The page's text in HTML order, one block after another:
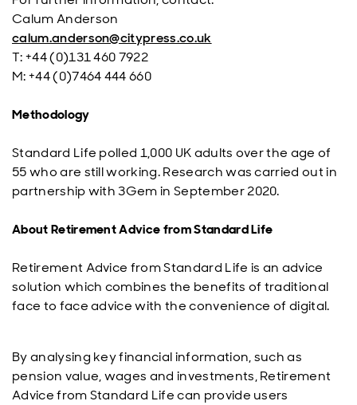
Calum Anderson
calum.anderson@citypress.co.uk
T: +44 (0)131 460 7922
M: +44 (0)7464 444 660
Methodology
Standard Life polled 1,000 UK adults over the age of
55 who are still working. Research was carried out in
partnership with 3Gem in September 2020.
About Retirement Advice from Standard Life
Retirement Advice from Standard Life is an advice
solution which combines the benefits of traditional
face to face advice with the convenience of digital.
By analysing key financial information, such as
pension value, wages and investments, Retirement
Advice from Standard Life can provide users